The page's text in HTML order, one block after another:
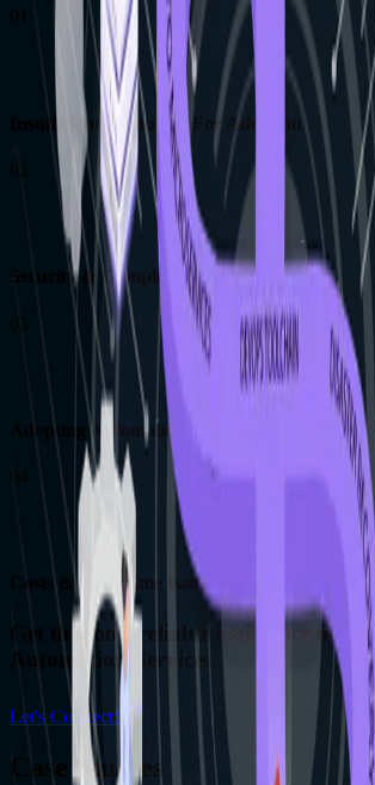
Insufficient Resources For Adoption
Security & Compliance Considerations
Adopting Automation With Legacy Systems
Costs & Downtime Issues Involved
Get the most reliable assistance on
Automation Services
Let's Connect!
Case Studies